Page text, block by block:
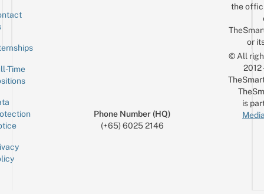
Time
Phone Number (HQ)
(+65) 6025 2146
the
or
© All
is